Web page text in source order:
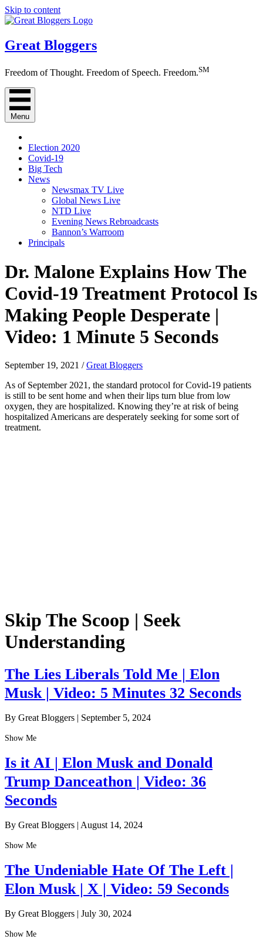
Skip to content
Great Bloggers
Freedom of Thought. Freedom of Speech. Freedom.SM
Menu
Election 2020
Covid-19
Big Tech
News
Newsmax TV Live
Global News Live
NTD Live
Evening News Rebroadcasts
Bannon’s Warroom
Principals
Dr. Malone Explains How The
Covid-19 Treatment Protocol Is
Making People Desperate |
Video: 1 Minute 5 Seconds
September 19, 2021 /Great Bloggers
As of September 2021, the standard protocol for Covid-19 patients
is still to be sent home and when their lips turn blue from low
oxygen, they are hospitalized. Knowing they’re at risk of being
hospitalized Americans are desperately seeking for some sort of
treatment.
Skip The Scoop | Seek
Understanding
The Lies Liberals Told Me | Elon
Musk | Video: 5 Minutes 32 Seconds
By Great Bloggers September 5, 2024
Show Me
Is it AI | Elon Musk and Donald
Trump Danceathon | Video: 36
Seconds
By Great Bloggers | August 14, 2024
Show Me
The Undeniable Hate Of The Left |
Elon Musk | X | Video: 59 Seconds
By Great Bloggers | July 30, 2024
Show Me